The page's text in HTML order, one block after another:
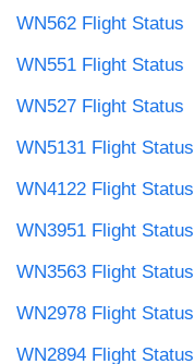
WN562 Flight Status
WN551 Flight Status
WN527 Flight Status
WN5131 Flight Status
WN4122 Flight Status
WN3951 Flight Status
WN3563 Flight Status
WN2978 Flight Status
WN2894 Flight Status